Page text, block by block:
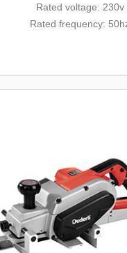
Rated voltage: 230v
Rated frequency: